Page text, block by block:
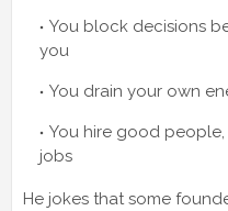
You block decisions
you
You drain your own
You hire good
jobs
He jokes that some